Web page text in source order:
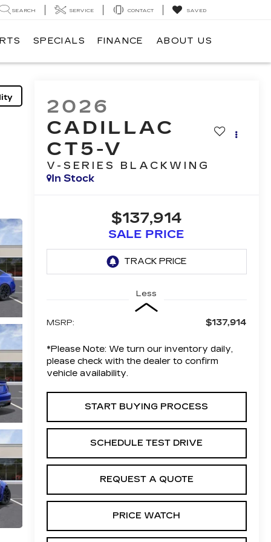
SEARCH SERVICE CONTACT SAVED
SPECIALS FINANCE ABOUT US
2026
CADILLAC
CT5-V
V-SERIES BLACKWING
In Stock
$137,914
SALE PRICE
Less
MSRP: $137,914
*Please Note: We turn our inventory daily,
please check with the dealer to confirm
vehicle availability.
START BUYING PROCESS
SCHEDULE TEST DRIVE
REQUEST A QUOTE
PRICE WATCH